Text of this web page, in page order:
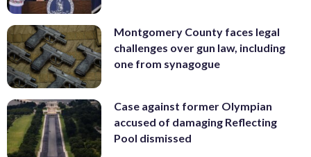
Montgomery County faces legal
challenges over gun law, including
one from synagogue
Case against former Olympian
accused of damaging Reflecting
Pool dismissed